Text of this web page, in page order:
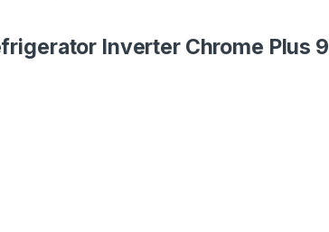
Inverter Chrome Plus